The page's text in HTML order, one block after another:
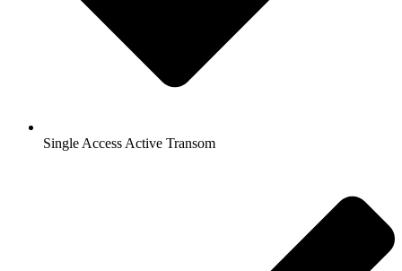
Single Access Active Transom